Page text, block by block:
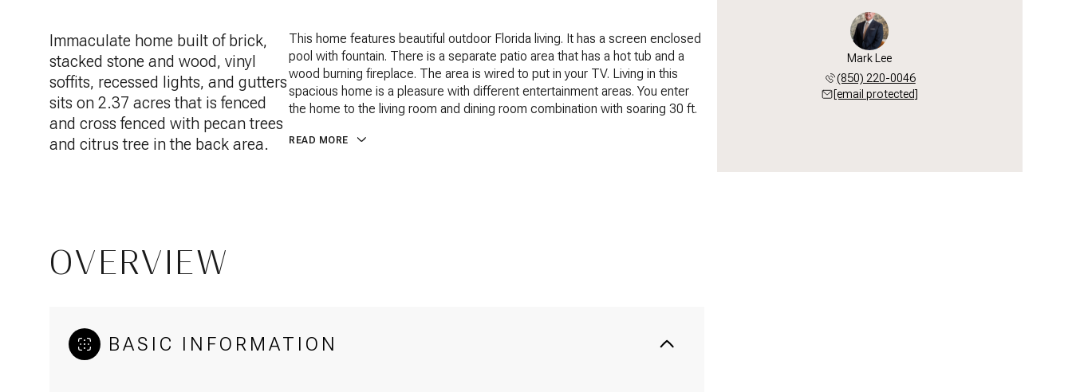
Immaculate home built of brick,
stacked stone and wood, vinyl
soffits, recessed lights, and gutters
sits on 2.37 acres that is fenced
and cross fenced with pecan trees
and citrus tree in the back area.
This home features beautiful outdoor Florida living. It has a screen enclosed
pool with fountain. There is a separate patio area that has a hot tub and a
wood burning fireplace. The area is wired to put in your TV. Living in this
spacious home is a pleasure with different entertainment areas. You enter
the home to the living room and dining room combination with soaring 30 ft.
READ MORE
OVERVIEW
BASIC INFORMATION
Mark Lee
(850) 220-0046
[email protected]